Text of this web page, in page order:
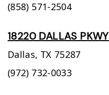
(858) 571-2504
18220 DALLAS PKWY
Dallas, TX 75287
(972) 732-0033